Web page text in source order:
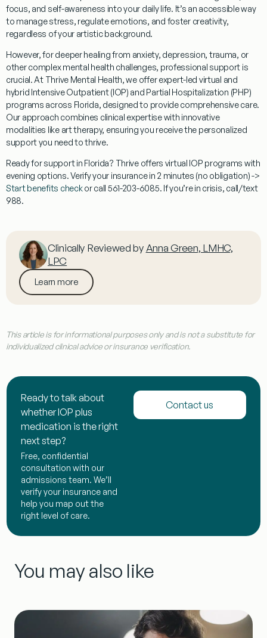
focus, and self-awareness into your daily life. It’s an accessible way
to manage stress, regulate emotions, and foster creativity,
regardless of your artistic background.
However, for deeper healing from anxiety, depression, trauma, or
other complex mental health challenges, professional support is
crucial. At Thrive Mental Health, we offer expert-led virtual and
hybrid Intensive Outpatient (IOP) and Partial Hospitalization (PHP)
programs across Florida, designed to provide comprehensive care.
Our approach combines clinical expertise with innovative
modalities like art therapy, ensuring you receive the personalized
support you need to thrive.
Ready for support in Florida? Thrive offers virtual IOP programs with
evening options. Verify your insurance in 2 minutes (no obligation) ->
Start benefits checkor call 561-203-6085. If you’re in crisis, call/text
988.
Clinically Reviewed by Anna Green, LMHC,
LPC
Learn more
This article is for informational purposes only and is not a substitute for
individualized clinical advice or insurance verification.
Ready to talk about
whether IOP plus
medication is the right
next step?
Free, confidential
consultation with our
admissions team. We’ll
verify your insurance and
help you map out the
right level of care.
Contact us
You may also like